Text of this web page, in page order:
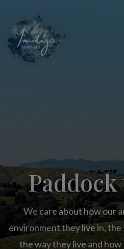
We care about how our
environment they live in,
the way they live and